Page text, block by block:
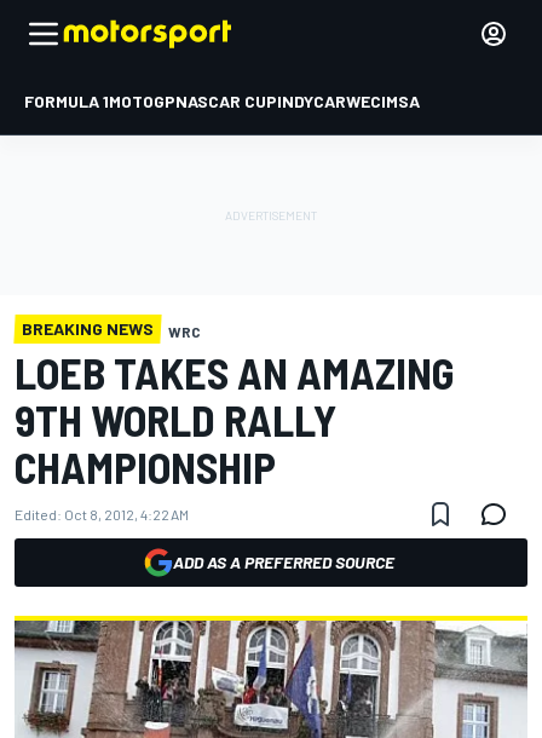
FORMULA 1MOTOGPNASCAR CUPINDYCARWECIMSA
BREAKING NEWS WRC
LOEB TAKES AN AMAZING
9TH WORLD RALLY
CHAMPIONSHIP
Edited: Oct 8, 2012, 4:22 AM
ADD AS A PREFERRED SOURCE